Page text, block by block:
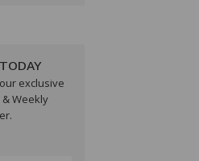
exclusive
Weekly